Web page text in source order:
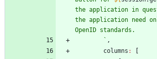
the application in
the application need
` ,
columns :